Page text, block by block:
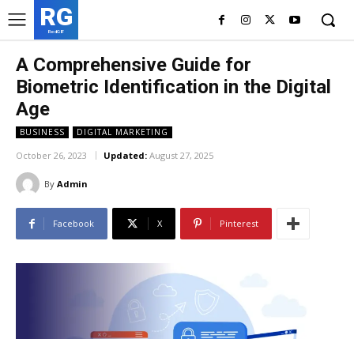
RG
RedGIF
A Comprehensive Guide for
Biometric Identification in the Digital
Age
BUSINESS DIGITAL MARKETING
October 26, 2023 Updated: August 27, 2025
By Admin
Facebook X Pinterest